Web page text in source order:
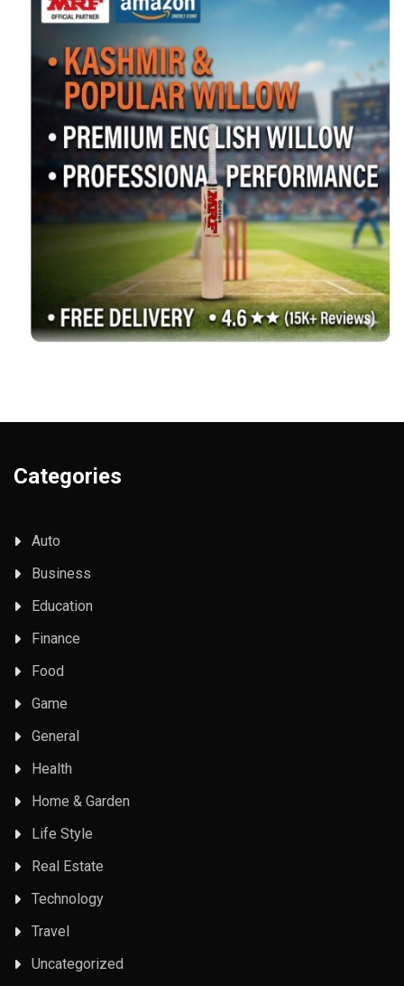
Categories
Auto
Business
Education
Finance
Food
Game
General
Health
Home & Garden
Life Style
Real Estate
Technology
Travel
Uncategorized